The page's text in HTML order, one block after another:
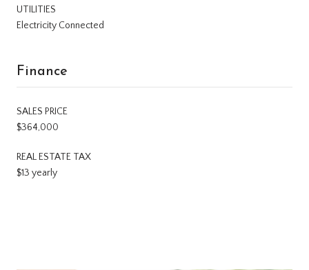
UTILITIES
Electricity Connected
Finance
SALES PRICE
$364,000
REAL ESTATE TAX
$13 yearly